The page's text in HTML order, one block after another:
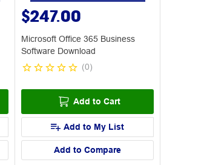
$247.00
Microsoft Office 365 Business
Software Download
(0)
Add to Cart
Add to My List
Add to Compare